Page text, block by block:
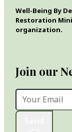
Join our
Well-Being By
Restoration
organization.